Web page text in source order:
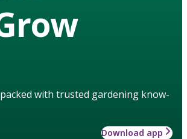
with trusted gardening know-
Download app